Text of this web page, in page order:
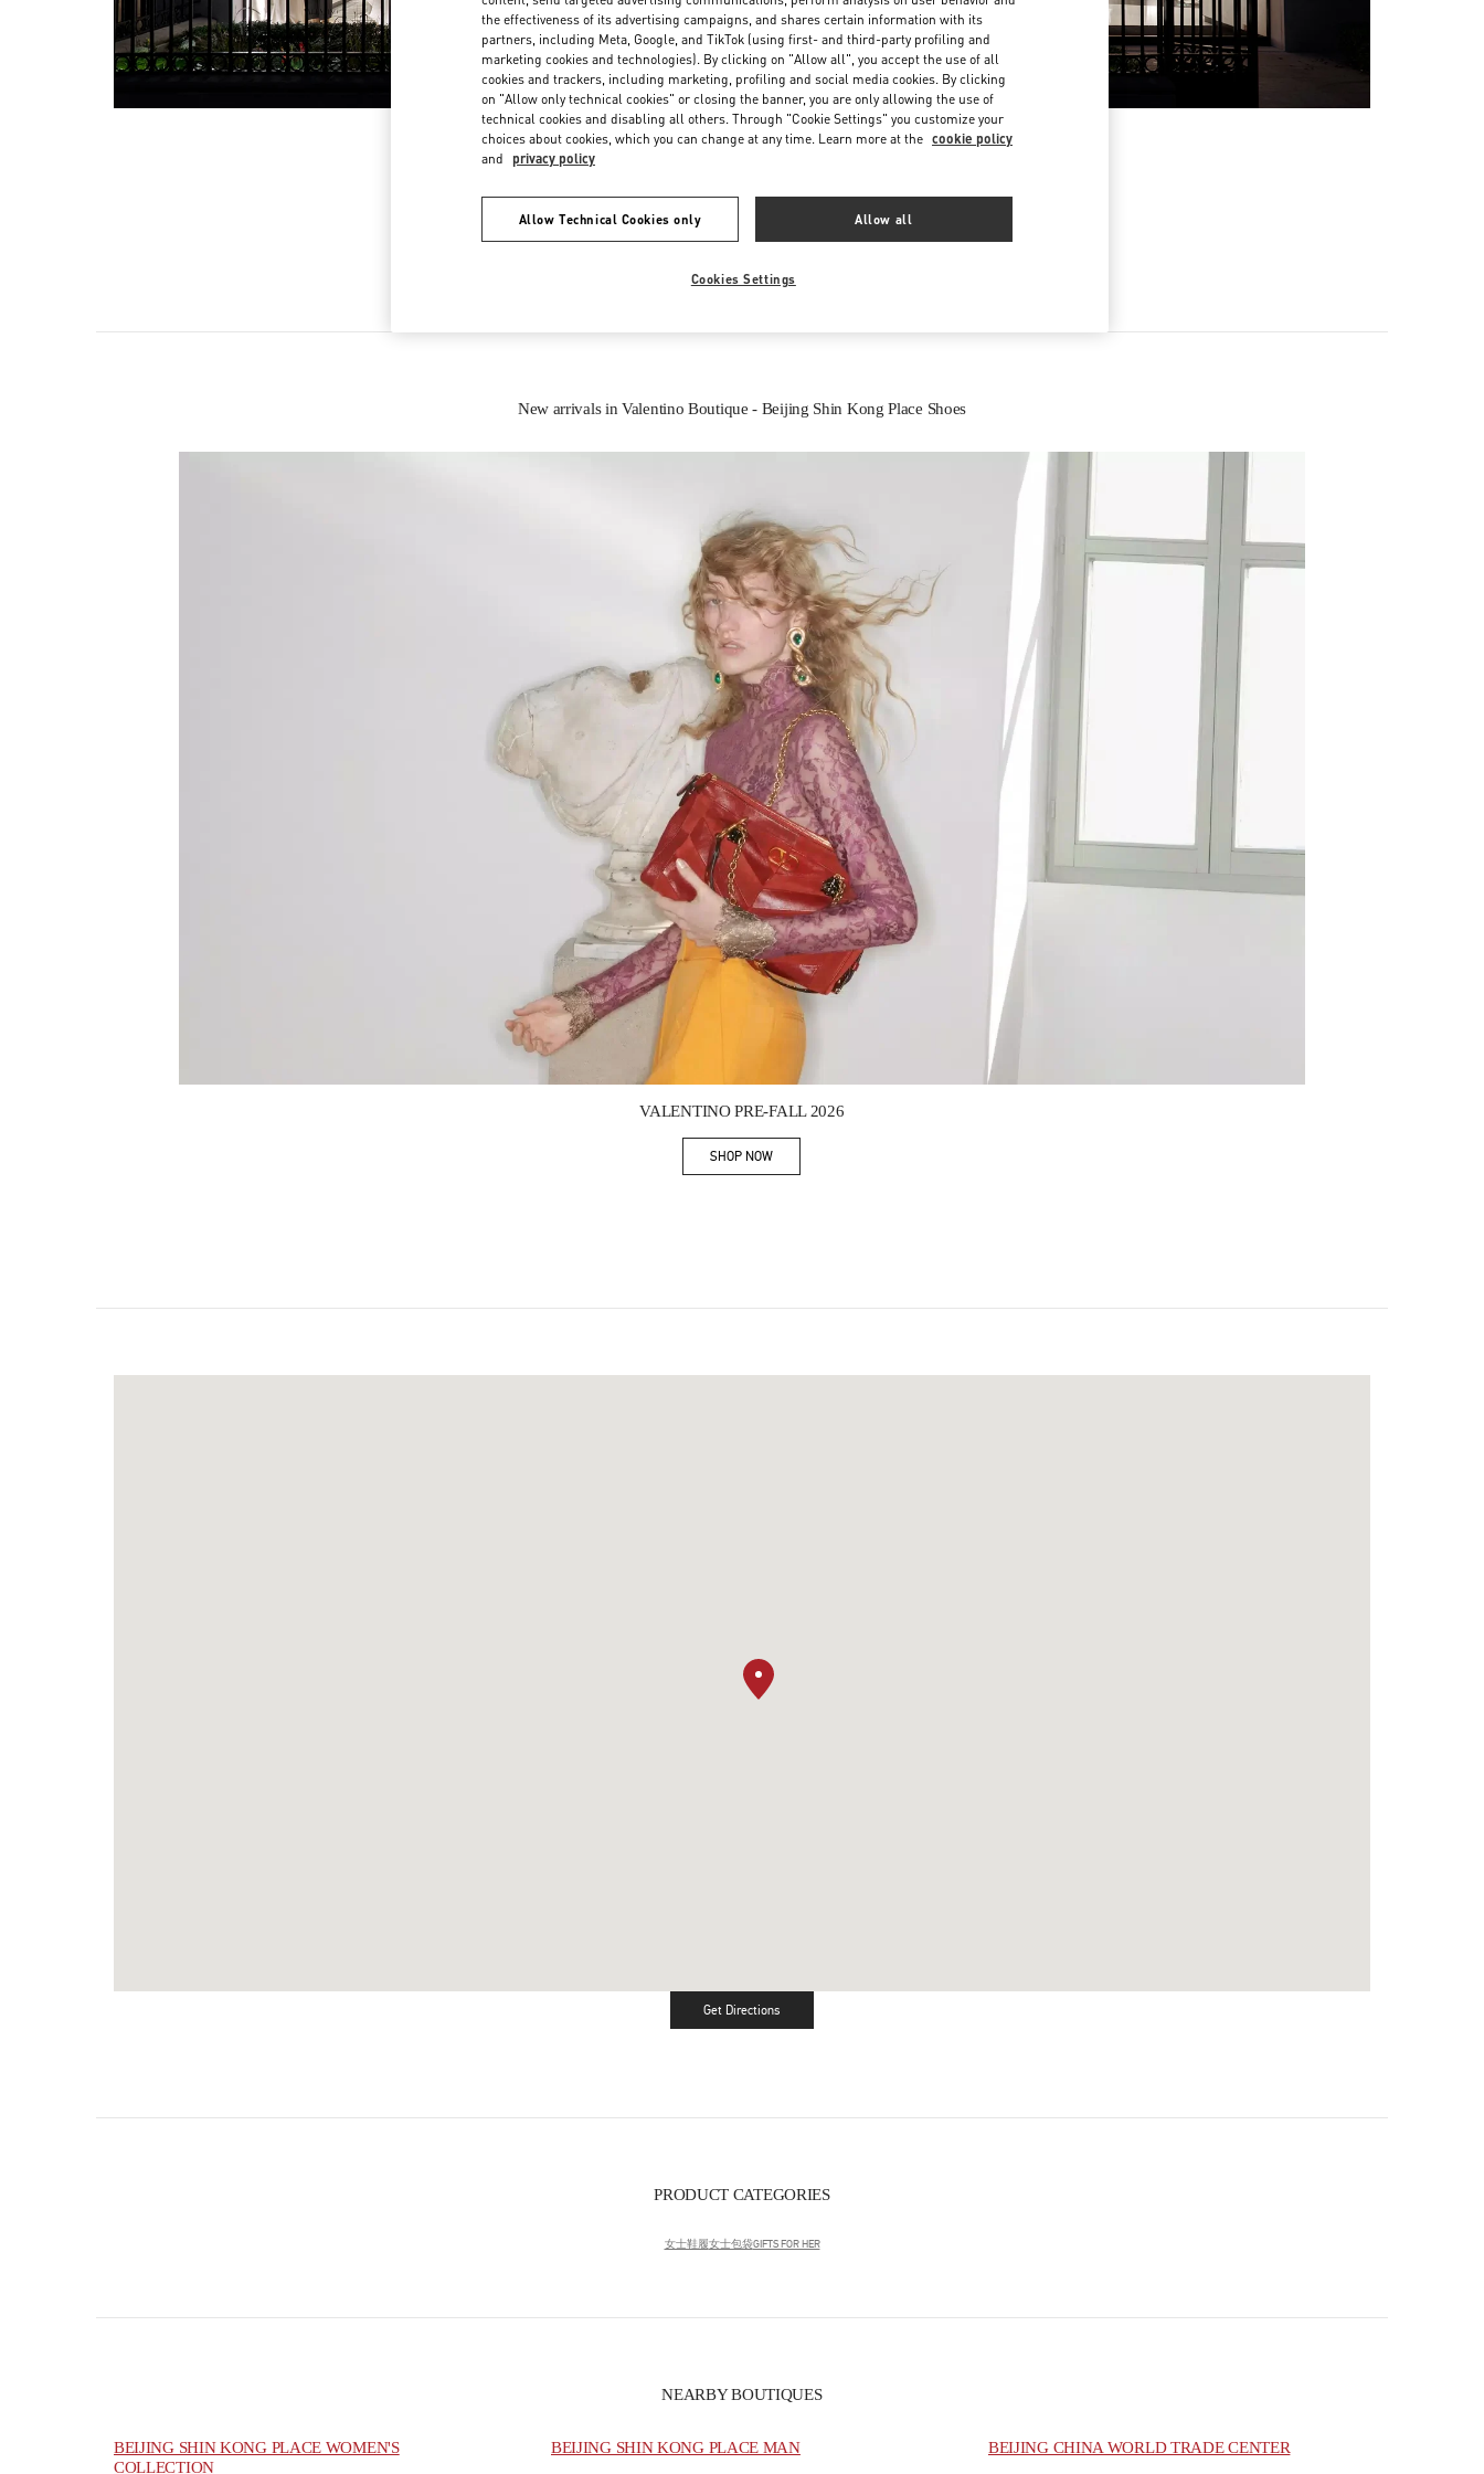
Women’s Shoes Women’s Bags
New arrivals in Valentino Boutique - Beijing Shin Kong Place Shoes
VALENTINO PRE-FALL 2026
SHOP NOWLink Opens in New Tab
Get DirectionsLink Opens in New Tab
PRODUCT CATEGORIES
女士鞋履女士包袋GIFTS FOR HER
NEARBY BOUTIQUES
BEIJING SHIN KONG PLACE WOMEN'S
COLLECTION
BEIJING SHIN KONG PLACE MAN BEIJING CHINA WORLD TRADE CENTER
the effectiveness of its advertising campaigns, and shares certain information with its
partners, including Meta, Google, and TikTok (using first- and third-party profiling and
marketing cookies and technologies). By clicking on "Allow all", you accept the use of all
cookies and trackers, including marketing, profiling and social media cookies. By clicking
on "Allow only technical cookies" or closing the banner, you are only allowing the use of
technical cookies and disabling all others. Through "Cookie Settings" you customize your
choices about cookies, which you can change at any time. Learn more at the cookie policy
and privacy policy
Allow Technical Cookies only Allow all
Cookies Settings